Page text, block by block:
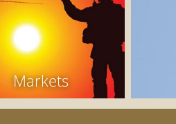
Markets